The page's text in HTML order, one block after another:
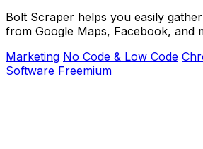
Bolt Scraper helps you easily
from Google Maps, Facebook, and
Marketing No Code & Low Code
Software Freemium